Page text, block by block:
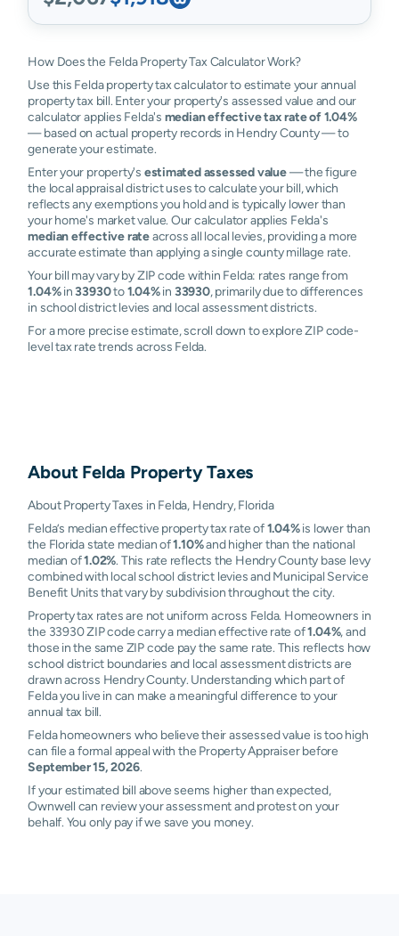
How Does the Felda Property Tax Calculator Work?
Use this Felda property tax calculator to estimate your annual
property tax bill. Enter your property's assessed value and our
calculator applies Felda's median effective tax rate of 1.04%
— based on actual property records in Hendry County — to
generate your estimate.
Enter your property's estimated assessed value— the figure
the local appraisal district uses to calculate your bill, which
reflects any exemptions you hold and is typically lower than
your home's market value. Our calculator applies Felda's
median effective rateacross all local levies, providing a more
accurate estimate than applying a single county millage rate.
Your bill may vary by ZIP code within Felda: rates range from
1.04%in33930to1.04%in 33930, primarily due to differences
in school district levies and local assessment districts.
For a more precise estimate, scroll down to explore ZIP code-
level tax rate trends across Felda.
About Felda Property Taxes
About Property Taxes in Felda, Hendry, Florida
Felda’s median effective property tax rate of1.04%is lower than
the Florida state median of1.10%and higher than the national
median of1.02%. This rate reflects the Hendry County base levy
combined with local school district levies and Municipal Service
Benefit Units that vary by subdivision throughout the city.
Property tax rates are not uniform across Felda. Homeowners in
the 33930 ZIP code carry a median effective rate of1.04%, and
those in the same ZIP code pay the same rate. This reflects how
school district boundaries and local assessment districts are
drawn across Hendry County. Understanding which part of
Felda you live in can make a meaningful difference to your
annual tax bill.
Felda homeowners who believe their assessed value is too high
can file a formal appeal with the Property Appraiser before
September 15, 2026.
If your estimated bill above seems higher than expected,
Ownwell can review your assessment and protest on your
behalf. You only pay if we save you money.